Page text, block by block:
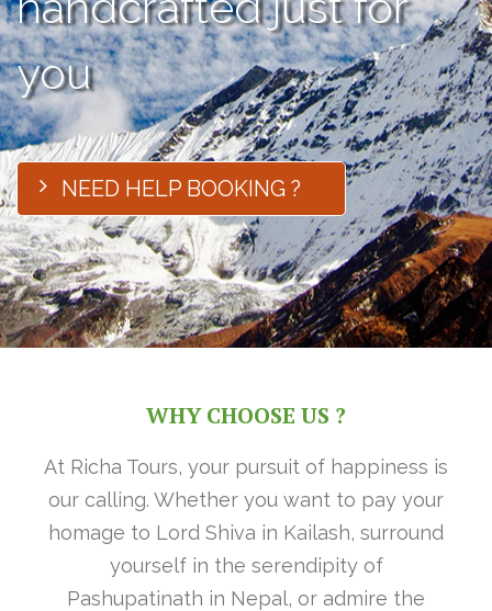
you
NEED HELP BOOKING ?
WHY CHOOSE US ?
At Richa Tours, your pursuit of happiness is
our calling. Whether you want to pay your
homage to Lord Shiva in Kailash, surround
yourself in the serendipity of
Pashupatinath in Nepal, or admire the